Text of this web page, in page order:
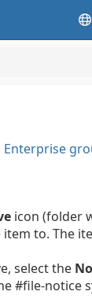
icon (folder
to. The
select the
#file-notice